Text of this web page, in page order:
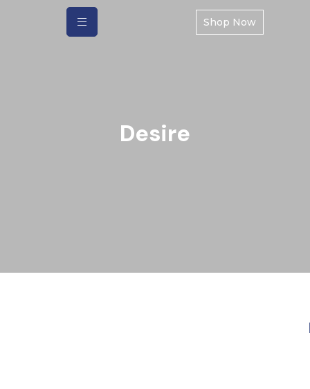
Shop Now
Desire